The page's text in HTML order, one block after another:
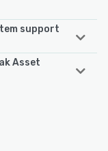
support
the following
Asset